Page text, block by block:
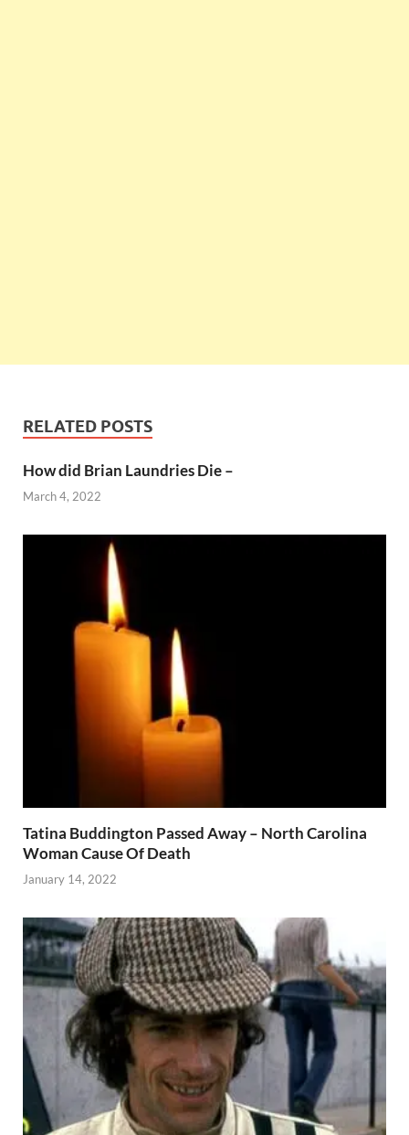
RELATED POSTS
How did Brian Laundries Die –
March 4, 2022
Tatina Buddington Passed Away – North Carolina
Woman Cause Of Death
January 14, 2022